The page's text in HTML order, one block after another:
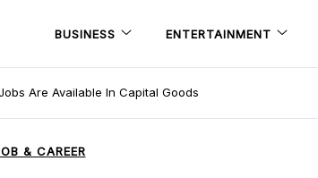
BUSINESS ENTERTAINMENT
Are Available In Capital Goods
& CAREER